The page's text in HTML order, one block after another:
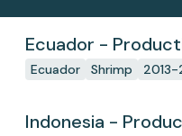
Ecuador -
Ecuador Shrimp 2013-
Indonesia -